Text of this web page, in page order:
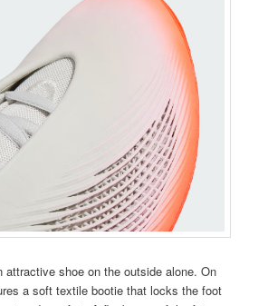
attractive shoe on the outside alone. On
a soft textile bootie that locks the foot